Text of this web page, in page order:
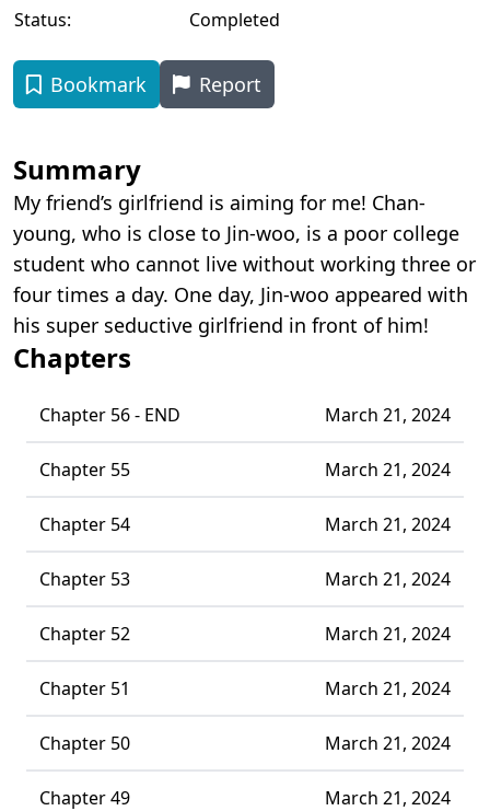
Status:
Completed
Bookmark Report
Summary
My friend’s girlfriend is aiming for me! Chan-
young, who is close to Jin-woo, is a poor college
student who cannot live without working three or
four times a day. One day, Jin-woo appeared with
his super seductive girlfriend in front of him!
Chapters
Chapter 56 - END March 21, 2024
Chapter 55 March 21, 2024
Chapter 54 March 21, 2024
Chapter 53 March 21, 2024
Chapter 52 March 21, 2024
Chapter 51 March 21, 2024
Chapter 50 March 21, 2024
Chapter 49 March 21, 2024